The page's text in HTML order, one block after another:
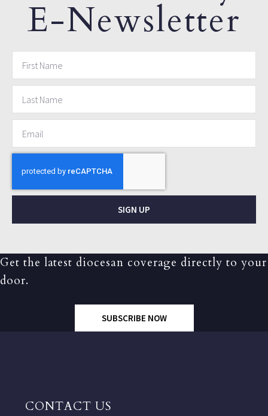
E-Newsletter
SIGN UP
Get the latest diocesan coverage directly to your
door.
SUBSCRIBE NOW
CONTACT US